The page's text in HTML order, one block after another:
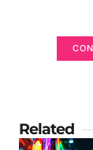
Related